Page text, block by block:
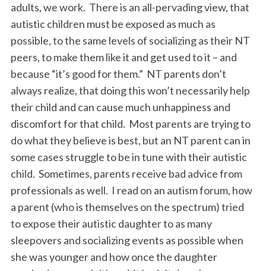
adults, we work. There is an all-pervading view, that
autistic children must be exposed as much as
possible, to the same levels of socializing as their NT
peers, to make them like it and get used to it – and
because “it’s good for them.” NT parents don’t
always realize, that doing this won’t necessarily help
their child and can cause much unhappiness and
discomfort for that child. Most parents are trying to
do what they believe is best, but an NT parent can in
some cases struggle to be in tune with their autistic
child. Sometimes, parents receive bad advice from
professionals as well. I read on an autism forum, how
a parent (who is themselves on the spectrum) tried
to expose their autistic daughter to as many
sleepovers and socializing events as possible when
she was younger and how once the daughter